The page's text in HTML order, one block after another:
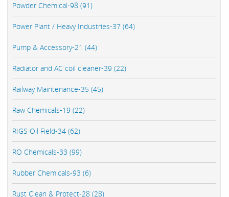
Powder Chemical-98 (91)
Power Plant / Heavy Industries-37 (64)
Pump & Accessory-21 (44)
Radiator and AC coil cleaner-39 (22)
Railway Maintenance-35 (45)
Raw Chemicals-19 (22)
RIGS Oil Field-34 (62)
RO Chemicals-33 (99)
Rubber Chemicals-93 (6)
Rust Clean & Protect-28 (28)